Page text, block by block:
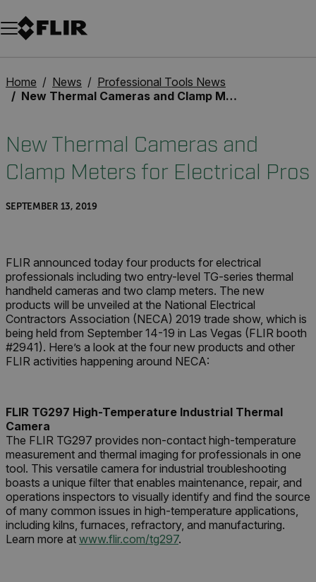
Unread messages
Model
Remove
Items
Item
Add to cart
Added to cart
Home News
Professional Tools News
New Thermal Cameras and Clamp Meters for Electrical Pros
New Thermal Cameras and
Clamp Meters for Electrical Pros
SEPTEMBER 13, 2019
FLIR announced today four products for electrical
professionals including two entry-level TG-series thermal
handheld cameras and two clamp meters. The new
products will be unveiled at the National Electrical
Contractors Association (NECA) 2019 trade show, which is
being held from September 14-19 in Las Vegas (FLIR booth
#2941). Here’s a look at the four new products and other
FLIR activities happening around NECA:
FLIR TG297 High-Temperature Industrial Thermal
Camera
The FLIR TG297 provides non-contact high-temperature
measurement and thermal imaging for professionals in one
tool. This versatile camera for industrial troubleshooting
boasts a unique filter that enables maintenance, repair, and
operations inspectors to visually identify and find the source
of many common issues in high-temperature applications,
including kilns, furnaces, refractory, and manufacturing.
Learn more at www.flir.com/tg297.